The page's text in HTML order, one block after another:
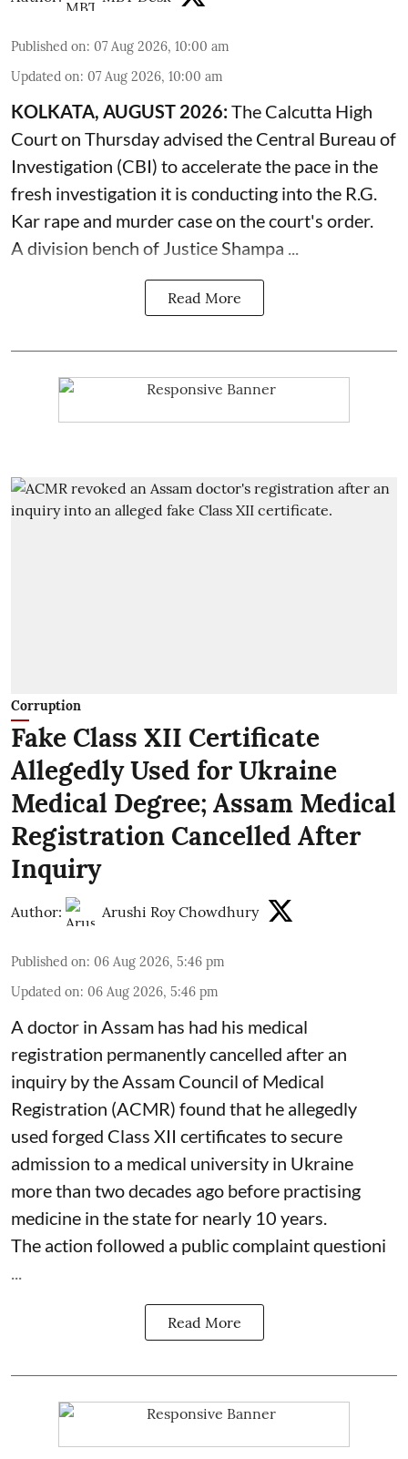
Published on: 07 Aug 2026, 10:00 am
Updated on: 07 Aug 2026, 10:00 am
KOLKATA, AUGUST 2026:The Calcutta High
Courton Thursday advised the Central Bureau of
Investigation (CBI) to accelerate the pace in the
fresh investigation it is conducting into the R.G.
Kar rape and murder case on the court's order.
A division bench of Justice Shampa ...
Read More
Corruption
Fake Class XII Certificate
Allegedly Used for Ukraine
Medical Degree; Assam Medical
Registration Cancelled After
Inquiry
Author: Arushi Roy Chowdhury
Published on: 06 Aug 2026, 5:46 pm
Updated on: 06 Aug 2026, 5:46 pm
A doctor in Assam has had his medical
registration permanently cancelled after an
inquiry by the Assam Council of Medical
Registration (ACMR) found that he allegedly
used forged Class XII certificates to secure
admission to a medical university in Ukraine
more than two decades ago before practising
medicine in the state for nearly 10 years.
The action followed a public complaint questioni
...
Read More